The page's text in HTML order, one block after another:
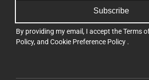
Subscribe
By providing my email, I accept theTerms
Policy, and Cookie Preference Policy .